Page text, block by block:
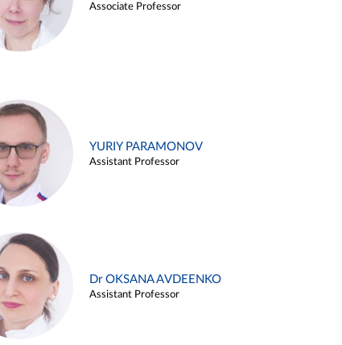
Associate Professor
YURIY PARAMONOV
Assistant Professor
Dr OKSANA AVDEENKO
Assistant Professor